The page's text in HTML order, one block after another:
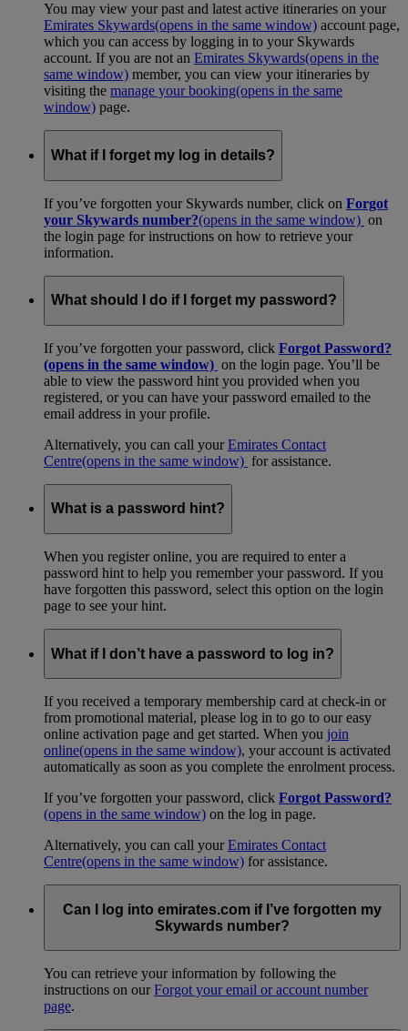
You may view your past and latest active itineraries on your
Emirates Skywards(opens in the same window) account page,
which you can access by logging in to your Skywards
account. If you are not an Emirates Skywards(opens in the
same window) member, you can view your itineraries by
visiting the manage your booking(opens in the same
window) page.
What if I forget my log in details?
If you’ve forgotten your Skywards number, click on Forgot
your Skywards number?(opens in the same window) on
the login page for instructions on how to retrieve your
information.
What should I do if I forget my password?
If you’ve forgotten your password, click Forgot Password?
(opens in the same window) on the login page. You’ll be
able to view the password hint you provided when you
registered, or you can have your password emailed to the
email address in your profile.
Alternatively, you can call yourEmirates Contact
Centre(opens in the same window) for assistance.
What is a password hint?
When you register online, you are required to enter a
password hint to help you remember your password. If you
have forgotten this password, select this option on the login
page to see your hint.
What if I don’t have a password to log in?
If you received a temporary membership card at check-in or
from promotional material, please log in to go to our easy
online activation page and get started. When you join
online(opens in the same window), your account is activated
automatically as soon as you complete the enrolment process.
If you’ve forgotten your password, click Forgot Password?
(opens in the same window) on the log in page.
Alternatively, you can call yourEmirates Contact
Centre(opens in the same window) for assistance.
Can I log into emirates.com if I’ve forgotten my
Skywards number?
You can retrieve your information by following the
instructions on ourForgot your email or account number
page.